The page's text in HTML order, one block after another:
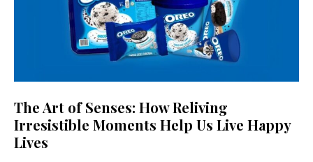
The Art of Senses: How Reliving
Irresistible Moments Help Us Live Happy
Lives